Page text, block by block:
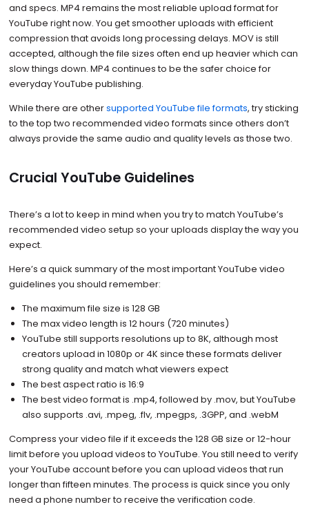
and specs. MP4 remains the most reliable upload format for
YouTube right now. You get smoother uploads with efficient
compression that avoids long processing delays. MOV is still
accepted, although the file sizes often end up heavier which can
slow things down. MP4 continues to be the safer choice for
everyday YouTube publishing.
While there are othersupported YouTube file formats, try sticking
to the top two recommended video formats since others don’t
always provide the same audio and quality levels as those two.
Crucial YouTube Guidelines
There’s a lot to keep in mind when you try to match YouTube’s
recommended video setup so your uploads display the way you
expect.
Here’s a quick summary of the most important YouTube video
guidelines you should remember:
The maximum file size is 128 GB
The max video length is 12 hours (720 minutes)
YouTube still supports resolutions up to 8K, although most
creators upload in 1080p or 4K since these formats deliver
strong quality and match what viewers expect
The best aspect ratio is 16:9
The best video format is .mp4, followed by .mov, but YouTube
also supports .avi, .mpeg, .flv, .mpegps, .3GPP, and .webM
Compress your video file if it exceeds the 128 GB size or 12-hour
limit before you upload videos to YouTube. You still need to verify
your YouTube account before you can upload videos that run
longer than fifteen minutes. The process is quick since you only
need a phone number to receive the verification code.